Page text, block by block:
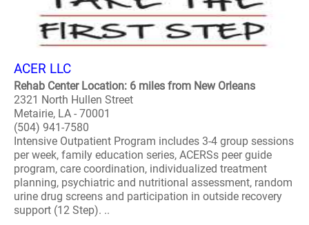
ACER LLC
Rehab Center Location: 6 miles from New Orleans
2321 North Hullen Street
Metairie, LA - 70001
(504) 941-7580
Intensive Outpatient Program includes 3-4 group sessions
per week, family education series, ACERSs peer guide
program, care coordination, individualized treatment
planning, psychiatric and nutritional assessment, random
urine drug screens and participation in outside recovery
support (12 Step). ..